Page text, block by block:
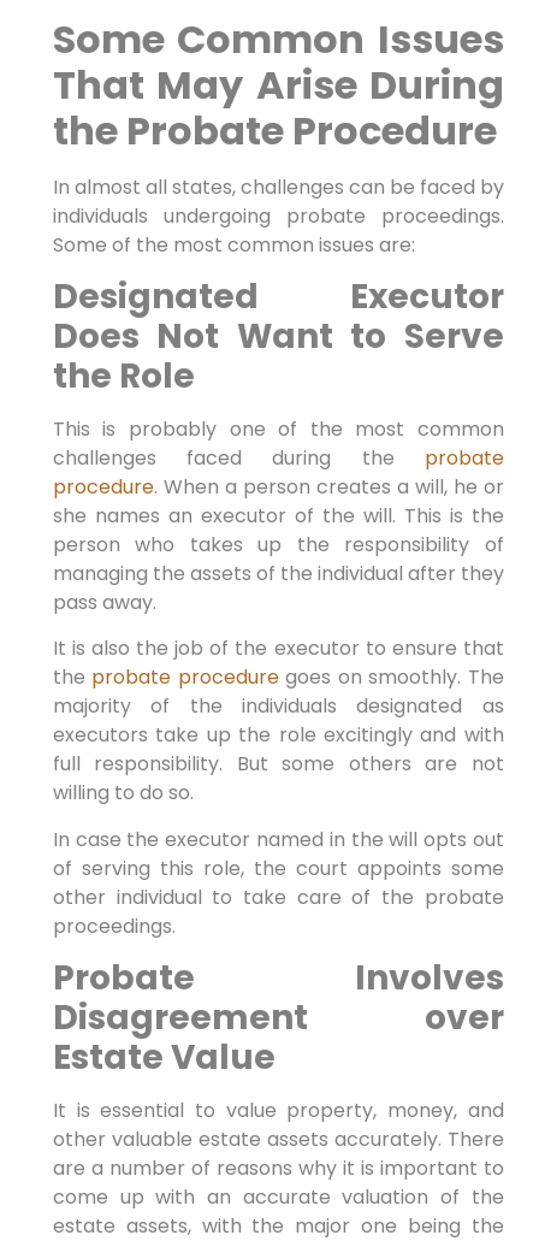
Some Common Issues
That May Arise During
the Probate Procedure
In almost all states, challenges can be faced by
individuals undergoing probate proceedings.
Some of the most common issues are:
Designated Executor
Does Not Want to Serve
the Role
This is probably one of the most common
challenges faced during the probate
procedure. When a person creates a will, he or
she names an executor of the will. This is the
person who takes up the responsibility of
managing the assets of the individual after they
pass away.
It is also the job of the executor to ensure that
the probate proceduregoes on smoothly. The
majority of the individuals designated as
executors take up the role excitingly and with
full responsibility. But some others are not
willing to do so.
In case the executor named in the will opts out
of serving this role, the court appoints some
other individual to take care of the probate
proceedings.
Probate Involves
Disagreement over
Estate Value
It is essential to value property, money, and
other valuable estate assets accurately. There
are a number of reasons why it is important to
come up with an accurate valuation of the
estate assets, with the major one being the